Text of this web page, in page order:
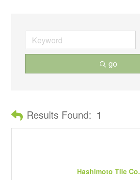
go
Results Found: 1
Hashimoto Tile Co.